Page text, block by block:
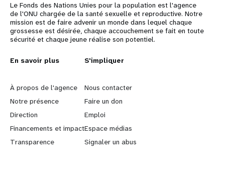
Le Fonds des Nations Unies pour la population est l'agence
de l'ONU chargée de la santé sexuelle et reproductive. Notre
mission est de faire advenir un monde dans lequel chaque
grossesse est désirée, chaque accouchement se fait en toute
sécurité et chaque jeune réalise son potentiel.
L
e
a
r
n
En savoir plus
À propos de l'agence
Notre présence
Direction
Financements et impact
Transparence
G
o
b
e
y
S'impliquer
Nous contacter
Faire un don
Emploi
Espace médias
Signaler un abus